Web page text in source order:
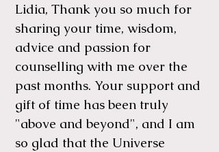
Lidia, Thank you so much for
sharing your time, wisdom,
advice and passion for
counselling with me over the
past months. Your support and
gift of time has been truly
"above and beyond", and I am
so glad that the Universe